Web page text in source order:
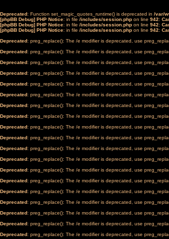
Deprecated: Function set_magic_quotes_runtime() is deprecated in /var/
[phpBB Debug] PHP Notice: in file /includes/session.php on line 942:
[phpBB Debug] PHP Notice: in file /includes/session.php on line 942:
[phpBB Debug] PHP Notice: in file /includes/session.php on line 942:
Deprecated: preg_replace(): The /e modifier is deprecated, use
Deprecated: preg_replace(): The /e modifier is deprecated, use
Deprecated: preg_replace(): The /e modifier is deprecated, use
Deprecated: preg_replace(): The /e modifier is deprecated, use
Deprecated: preg_replace(): The /e modifier is deprecated, use
Deprecated: preg_replace(): The /e modifier is deprecated, use
Deprecated: preg_replace(): The /e modifier is deprecated, use
Deprecated: preg_replace(): The /e modifier is deprecated, use
Deprecated: preg_replace(): The /e modifier is deprecated, use
Deprecated: preg_replace(): The /e modifier is deprecated, use
Deprecated: preg_replace(): The /e modifier is deprecated, use
Deprecated: preg_replace(): The /e modifier is deprecated, use
Deprecated: preg_replace(): The /e modifier is deprecated, use
Deprecated: preg_replace(): The /e modifier is deprecated, use
Deprecated: preg_replace(): The /e modifier is deprecated, use
Deprecated: preg_replace(): The /e modifier is deprecated, use
Deprecated: preg_replace(): The /e modifier is deprecated, use
Deprecated: preg_replace(): The /e modifier is deprecated, use
Deprecated: preg_replace(): The /e modifier is deprecated, use